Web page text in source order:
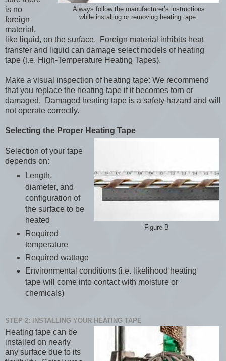
Always follow the manufacturer’s instructions
while installing or removing heating tape.
is no
foreign
material,
like liquid, on the surface. Foreign material inhibits heat
transfer and liquid can damage select models of heating
tape (i.e. High-Temperature Heating Tapes).
Make a visual inspection of heating tape: We recommend
that you replace the heating tape if it becomes torn or
damaged. Damaged heating tape is a safety hazard and will
not operate correctly.
Selecting the Proper Heating Tape
Figure B
Selection of your tape
depends on:
Length,
diameter, and
configuration of
the surface to be
heated
Required
temperature
Required wattage
Environmental conditions (i.e. likelihood heating
tape will come into contact with moisture or
chemicals)
STEP 2: INSTALLING YOUR HEATING TAPE
Heating tape can be
installed on nearly
any surface due to its